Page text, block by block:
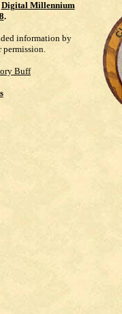
Digital Millennium
.
information by
Buff